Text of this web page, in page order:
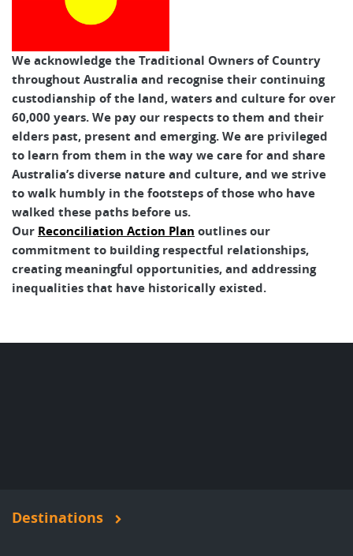
We acknowledge the Traditional Owners of Country
throughout Australia and recognise their continuing
custodianship of the land, waters and culture for over
60,000 years. We pay our respects to them and their
elders past, present and emerging. We are privileged
to learn from them in the way we care for and share
Australia’s diverse nature and culture, and we strive
to walk humbly in the footsteps of those who have
walked these paths before us.
Our Reconciliation Action Plan outlines our
commitment to building respectful relationships,
creating meaningful opportunities, and addressing
inequalities that have historically existed.
Destinations